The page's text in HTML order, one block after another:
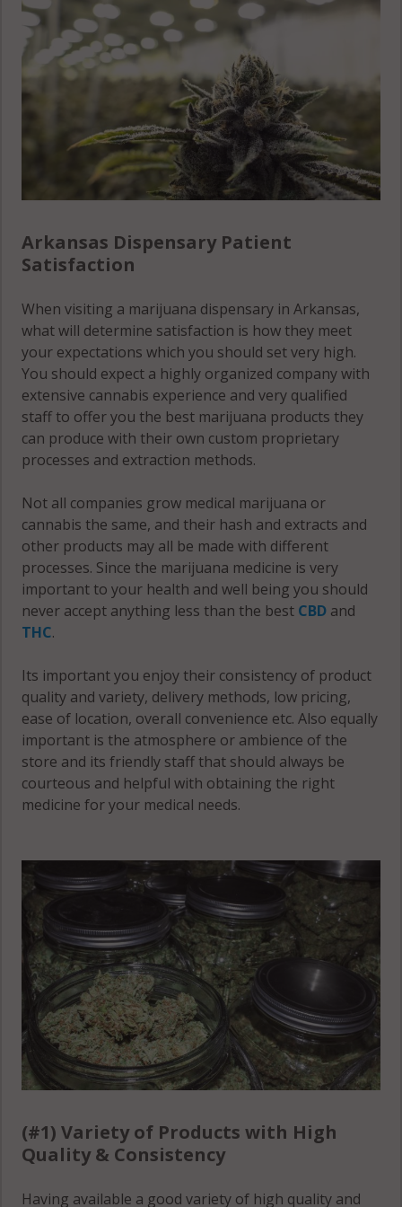
Crittenden
County
Cross
County
County
County
Drew
County
Faulkner
County
Franklin
County
Fulton
County
Lonoke
County
County
Marion
County
Miller
County
Mississippi
Monroe
County
Montgomery
County
Nevada
County
Stone
County
Union
County
Van Buren
White
County
Woodruff
County
Yell County
Arkansas Dispensary Patient
Satisfaction
When visiting a marijuana dispensary in Arkansas,
what will determine satisfaction is how they meet
your expectations which you should set very high.
You should expect a highly organized company with
extensive cannabis experience and very qualified
staff to offer you the best marijuana products they
can produce with their own custom proprietary
processes and extraction methods.
Not all companies grow medical marijuana or
cannabis the same, and their hash and extracts and
other products may all be made with different
processes. Since the marijuana medicine is very
important to your health and well being you should
never accept anything less than the best CBD and
THC.
Its important you enjoy their consistency of product
quality and variety, delivery methods, low pricing,
ease of location, overall convenience etc. Also equally
important is the atmosphere or ambience of the
store and its friendly staff that should always be
courteous and helpful with obtaining the right
medicine for your medical needs.
(#1) Variety of Products with High
Quality & Consistency
Having available a good variety of high quality and